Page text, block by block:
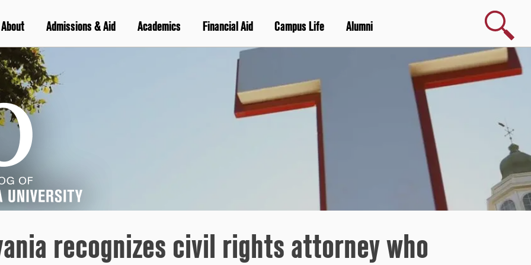
About Admissions & Aid Academics Financial Aid Campus Life Alumni
Search
recognizes civil rights attorney who